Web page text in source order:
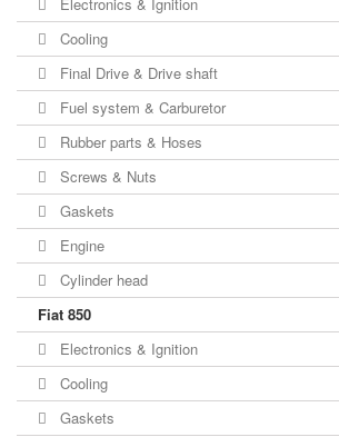
Cooling
Final Drive & Drive shaft
Fuel system & Carburetor
Rubber parts & Hoses
Screws & Nuts
Gaskets
Engine
Cylinder head
Fiat 850
Electronics & Ignition
Cooling
Gaskets